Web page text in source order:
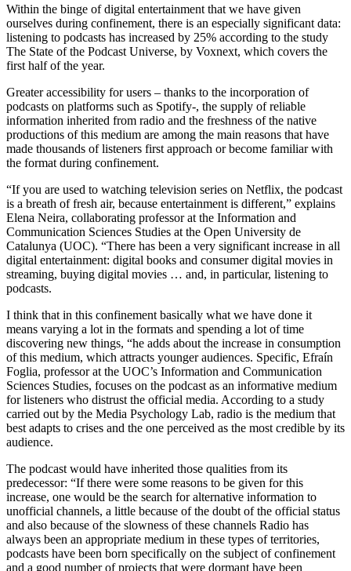
Within the binge of digital entertainment that we have given
ourselves during confinement, there is an especially significant data:
listening to podcasts has increased by 25% according to the study
The State of the Podcast Universe, by Voxnext, which covers the
first half of the year.
Greater accessibility for users – thanks to the incorporation of
podcasts on platforms such as Spotify-, the supply of reliable
information inherited from radio and the freshness of the native
productions of this medium are among the main reasons that have
made thousands of listeners first approach or become familiar with
the format during confinement.
“If you are used to watching television series on Netflix, the podcast
is a breath of fresh air, because entertainment is different,” explains
Elena Neira, collaborating professor at the Information and
Communication Sciences Studies at the Open University de
Catalunya (UOC). “There has been a very significant increase in all
digital entertainment: digital books and consumer digital movies in
streaming, buying digital movies … and, in particular, listening to
podcasts.
I think that in this confinement basically what we have done it
means varying a lot in the formats and spending a lot of time
discovering new things, “he adds about the increase in consumption
of this medium, which attracts younger audiences. Specific, Efraín
Foglia, professor at the UOC’s Information and Communication
Sciences Studies, focuses on the podcast as an informative medium
for listeners who distrust the official media. According to a study
carried out by the Media Psychology Lab, radio is the medium that
best adapts to crises and the one perceived as the most credible by its
audience.
The podcast would have inherited those qualities from its
predecessor: “If there were some reasons to be given for this
increase, one would be the search for alternative information to
unofficial channels, a little because of the doubt of the official status
and also because of the slowness of these channels Radio has
always been an appropriate medium in these types of territories,
podcasts have been born specifically on the subject of confinement
and a good number of projects that were dormant have been